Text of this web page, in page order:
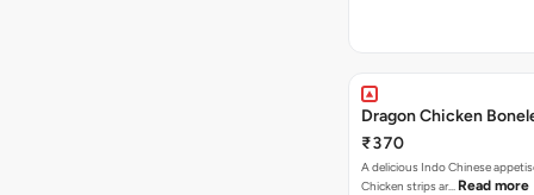
Dragon Chicken
₹370
A delicious Indo Chinese
Chicken strips ar… Read more